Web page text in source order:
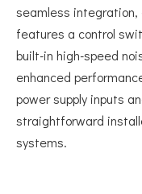
seamless integration,
features a control
built-in high-speed
enhanced
power supply inputs
straightforward
systems.